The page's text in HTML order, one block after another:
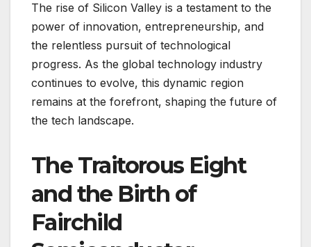
The rise of Silicon Valley is a testament to the
power of innovation, entrepreneurship, and
the relentless pursuit of technological
progress. As the global technology industry
continues to evolve, this dynamic region
remains at the forefront, shaping the future of
the tech landscape.
The Traitorous Eight
and the Birth of
Fairchild